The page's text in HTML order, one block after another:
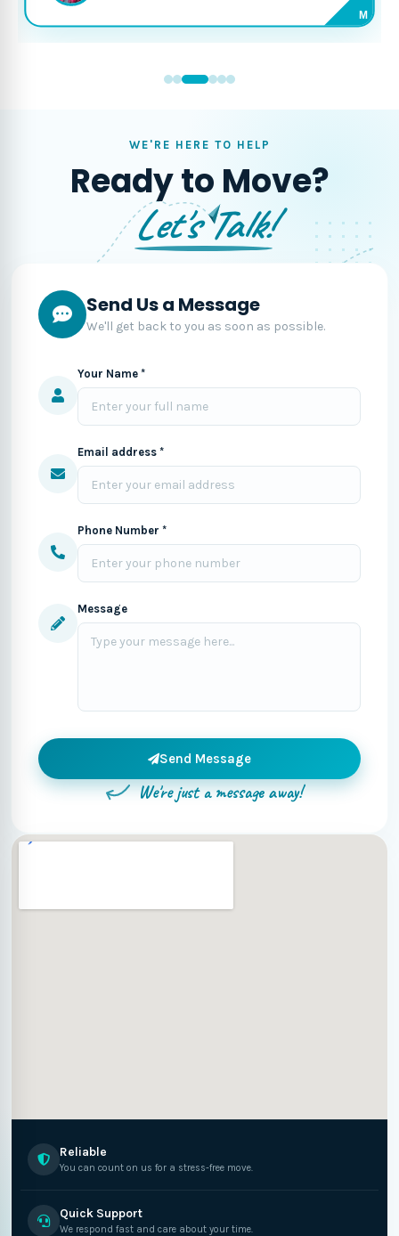
M
WE'RE HERE TO HELP
Ready to Move?
Let's Talk!
Send Us a Message
We'll get back to you as soon as possible.
Your Name *
Email address *
Phone Number *
Message
Send Message
We're just a message away!
Reliable
You can count on us for a stress-free move.
Quick Support
We respond fast and care about your time.